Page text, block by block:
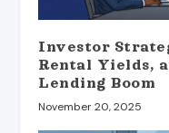
Investor
Rental Yields,
Lending Boom
November 20, 2025